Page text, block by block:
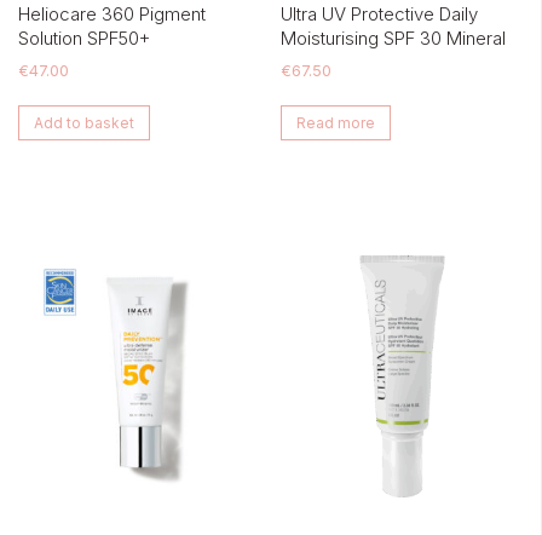
Heliocare 360 Pigment
Solution SPF50+
€47.00
Add to basket
Ultra UV Protective Daily
Moisturising SPF 30 Mineral
€67.50
Read more